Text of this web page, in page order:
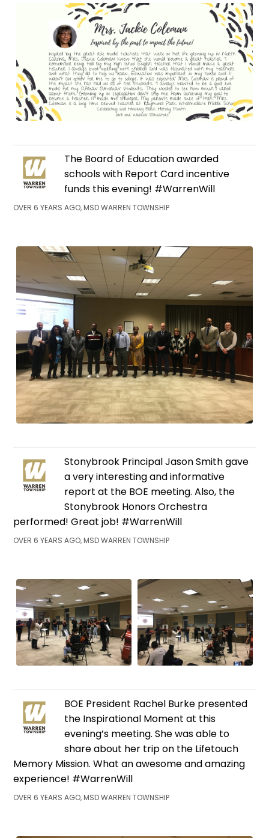
The Board of Education awarded
schools with Report Card incentive
funds this evening! #WarrenWill
OVER 6 YEARS AGO, MSD WARREN TOWNSHIP
Stonybrook Principal Jason Smith gave
a very interesting and informative
report at the BOE meeting. Also, the
Stonybrook Honors Orchestra
performed! Great job! #WarrenWill
OVER 6 YEARS AGO, MSD WARREN TOWNSHIP
BOE President Rachel Burke presented
the Inspirational Moment at this
evening’s meeting. She was able to
share about her trip on the Lifetouch
Memory Mission. What an awesome and amazing
experience! #WarrenWill
OVER 6 YEARS AGO, MSD WARREN TOWNSHIP